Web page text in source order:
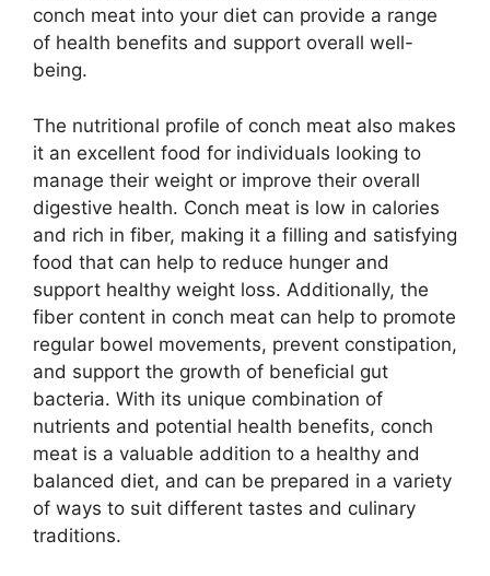
conch meat into your diet can provide a range
of health benefits and support overall well-
being.
The nutritional profile of conch meat also makes
it an excellent food for individuals looking to
manage their weight or improve their overall
digestive health. Conch meat is low in calories
and rich in fiber, making it a filling and satisfying
food that can help to reduce hunger and
support healthy weight loss. Additionally, the
fiber content in conch meat can help to promote
regular bowel movements, prevent constipation,
and support the growth of beneficial gut
bacteria. With its unique combination of
nutrients and potential health benefits, conch
meat is a valuable addition to a healthy and
balanced diet, and can be prepared in a variety
of ways to suit different tastes and culinary
traditions.